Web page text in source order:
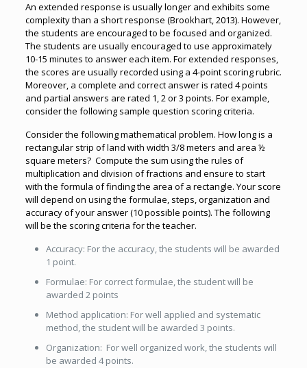
An extended response is usually longer and exhibits some
complexity than a short response (Brookhart, 2013). However,
the students are encouraged to be focused and organized.
The students are usually encouraged to use approximately
10-15 minutes to answer each item. For extended responses,
the scores are usually recorded using a 4-point scoring rubric.
Moreover, a complete and correct answer is rated 4 points
and partial answers are rated 1, 2 or 3 points. For example,
consider the following sample question scoring criteria.
Consider the following mathematical problem. How long is a
rectangular strip of land with width 3/8 meters and area ½
square meters? Compute the sum using the rules of
multiplication and division of fractions and ensure to start
with the formula of finding the area of a rectangle. Your score
will depend on using the formulae, steps, organization and
accuracy of your answer (10 possible points). The following
will be the scoring criteria for the teacher.
Accuracy: For the accuracy, the students will be awarded
1 point.
Formulae: For correct formulae, the student will be
awarded 2 points
Method application: For well applied and systematic
method, the student will be awarded 3 points.
Organization: For well organized work, the students will
be awarded 4 points.